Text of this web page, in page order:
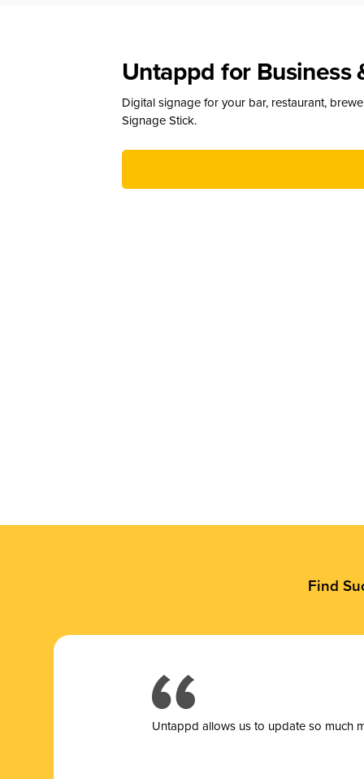
Untappd for Business
Digital signage for your bar, restaurant,
Signage Stick.
Find
Untappd allows us to update so much